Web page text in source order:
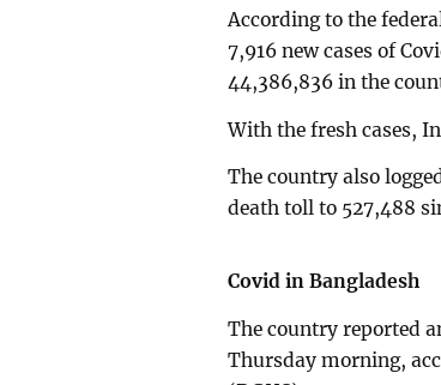
According to the
7,916 new cases of
44,386,836 in the
With the fresh cases,
The country also
death toll to 527,488
Covid in Bangladesh
The country reported
Thursday morning,